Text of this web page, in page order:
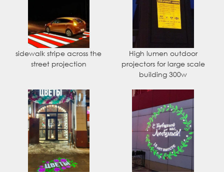
sidewalk stripe across the
street projection
High lumen outdoor
projectors for large scale
building 300w